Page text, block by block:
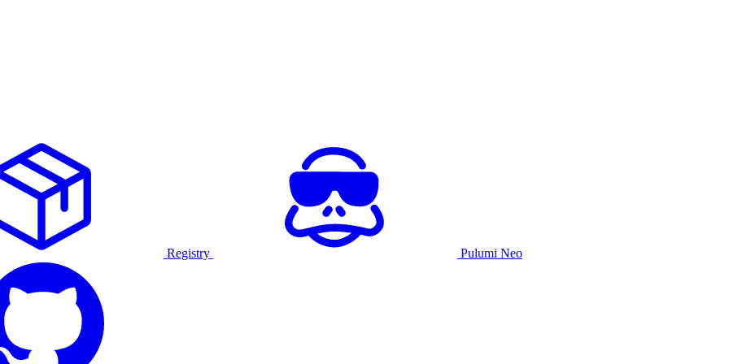
Registry Pulumi Neo